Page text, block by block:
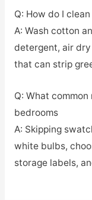
Q: How do I
A: Wash cotton
detergent, air
that can strip
Q: What
bedrooms
A: Skipping
white bulbs,
storage labels,